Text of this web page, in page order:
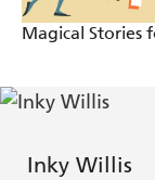
Magical Stories
Inky Willis